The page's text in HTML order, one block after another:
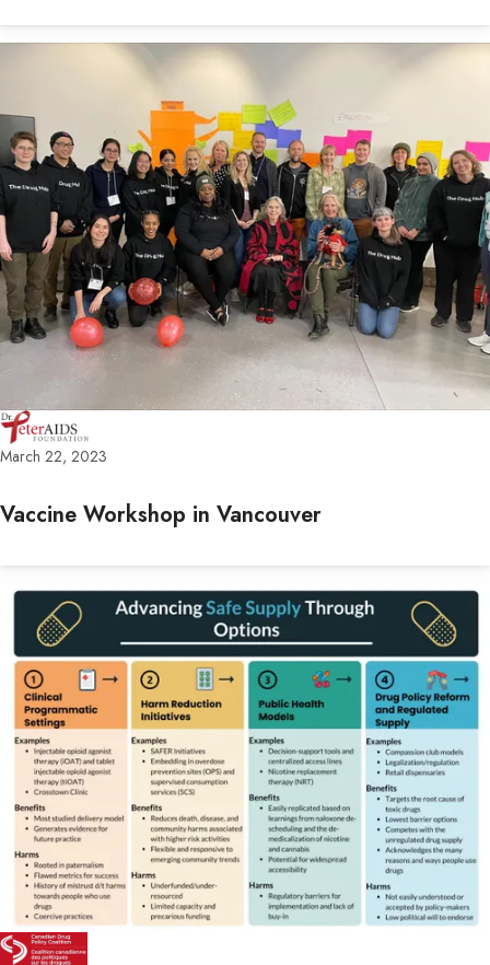
March 22, 2023
Vaccine Workshop in Vancouver